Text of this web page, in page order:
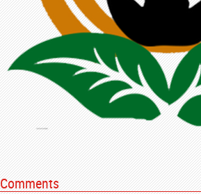
Comments